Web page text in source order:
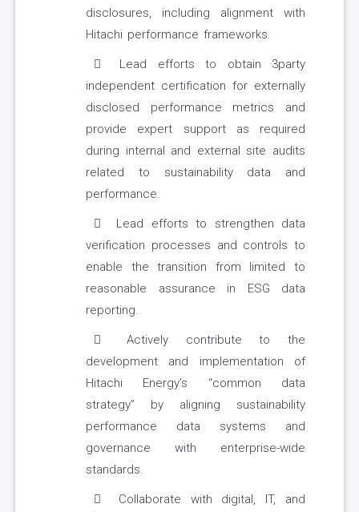
disclosures, including alignment with
Hitachi performance frameworks.
Lead efforts to obtain 3party
independent certification for externally
disclosed performance metrics and
provide expert support as required
during internal and external site audits
related to sustainability data and
performance.
Lead efforts to strengthen data
verification processes and controls to
enable the transition from limited to
reasonable assurance in ESG data
reporting.
Actively contribute to the
development and implementation of
Hitachi Energy’s “common data
strategy” by aligning sustainability
performance data systems and
governance with enterprise-wide
standards.
Collaborate with digital, IT, and